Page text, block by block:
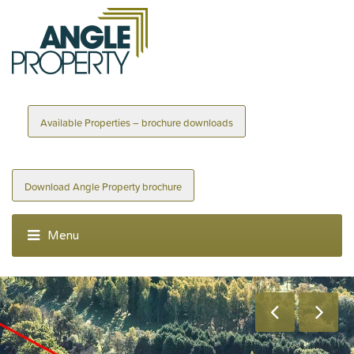
Available Properties – brochure downloads
Download Angle Property brochure